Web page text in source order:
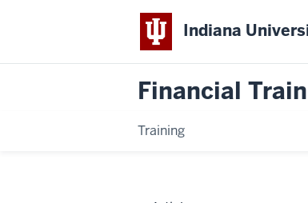
Indiana
Financial
Training